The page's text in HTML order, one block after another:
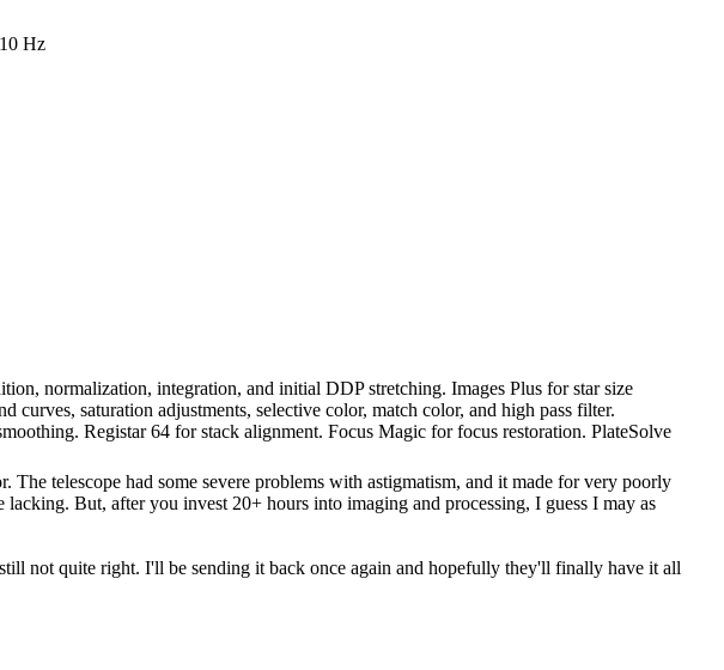
Hz
normalization, integration, and initial DDP stretching. Images Plus for star size
curves, saturation adjustments, selective color, match color, and high pass filter.
Registar 64 for stack alignment. Focus Magic for focus restoration. PlateSolve
telescope had some severe problems with astigmatism, and it made for very poorly
But, after you invest 20+ hours into imaging and processing, I guess I may as
not quite right. I'll be sending it back once again and hopefully they'll finally have it all